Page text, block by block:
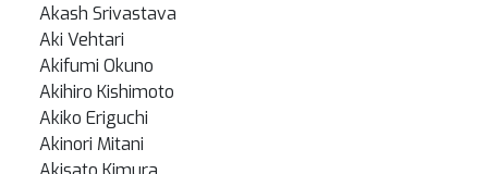
Akash Srivastava
Aki Vehtari
Akifumi Okuno
Akihiro Kishimoto
Akiko Eriguchi
Akinori Mitani